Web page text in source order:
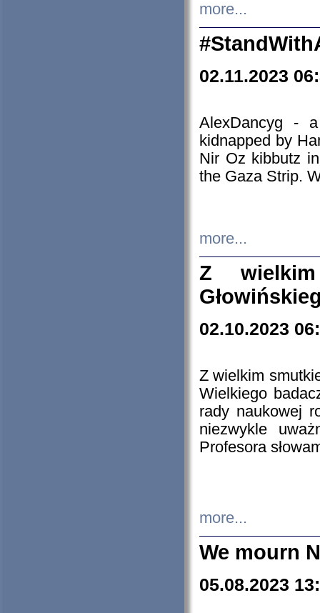
more...
02.11.2023
AlexDancyg -
kidnapped by
Nir Oz kibbutz
the Gaza Strip.
more...
Z
02.10.2023
Z wielkim
Wielkiego
rady naukowej
niezwykle
Profesora
more...
We mourn
05.08.2023